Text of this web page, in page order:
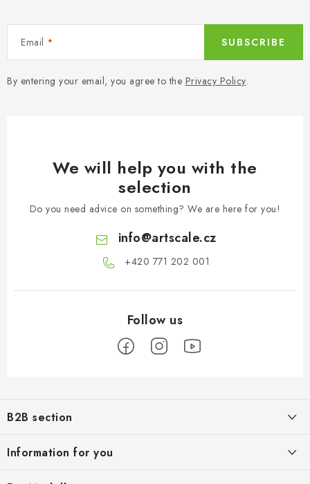
Email
By entering your email, you agree to the Privacy Policy.
SUBSCRIBE
We will help you with the
selection
Do you need advice on something? We are here for you!
info@artscale.cz
+420 771 202 001​
o
e
B2B section
providing appropriate services and service
Information for you